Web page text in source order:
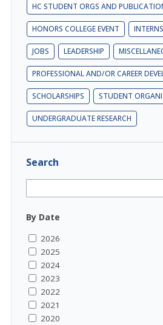
HC STUDENT ORGS AND
HONORS COLLEGE EVENT
JOBS LEADERSHIP
PROFESSIONAL AND/OR CAREER
SCHOLARSHIPS STUDENT
UNDERGRADUATE RESEARCH
Search
By Date
2026
2025
2024
2023
2022
2021
2020